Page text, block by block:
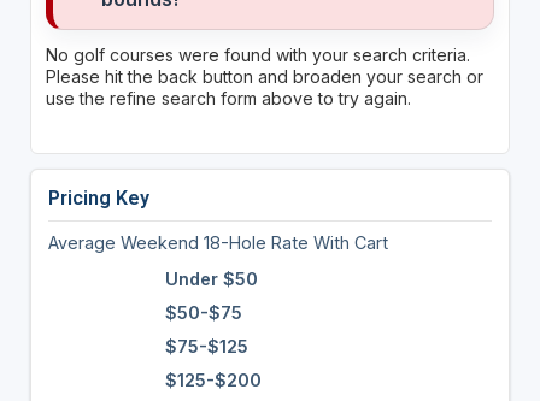
No golf courses were found with your search criteria.
Please hit the back button and broaden your search or
use the refine search form above to try again.
Pricing Key
Average Weekend 18-Hole Rate With Cart
Under $50
$50-$75
$75-$125
$125-$200